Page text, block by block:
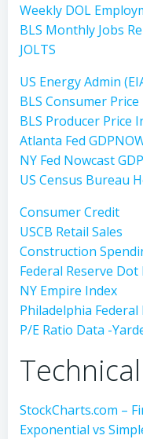
Weekly DOL
BLS Monthly Jobs
JOLTS
US Energy Admin
BLS Consumer Price
BLS Producer Price
Atlanta Fed
NY Fed Nowcast GDP
US Census Bureau
Consumer Credit
USCB Retail Sales
Construction
Federal Reserve Dot
NY Empire Index
Philadelphia Federal
P/E Ratio Data -
StockCharts.com –
Exponential vs